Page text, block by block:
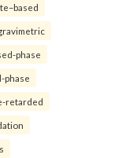
phase
phase
retarded